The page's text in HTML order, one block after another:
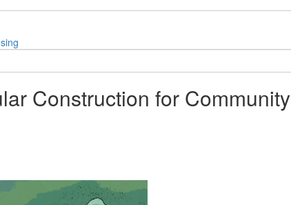
Construction for Community